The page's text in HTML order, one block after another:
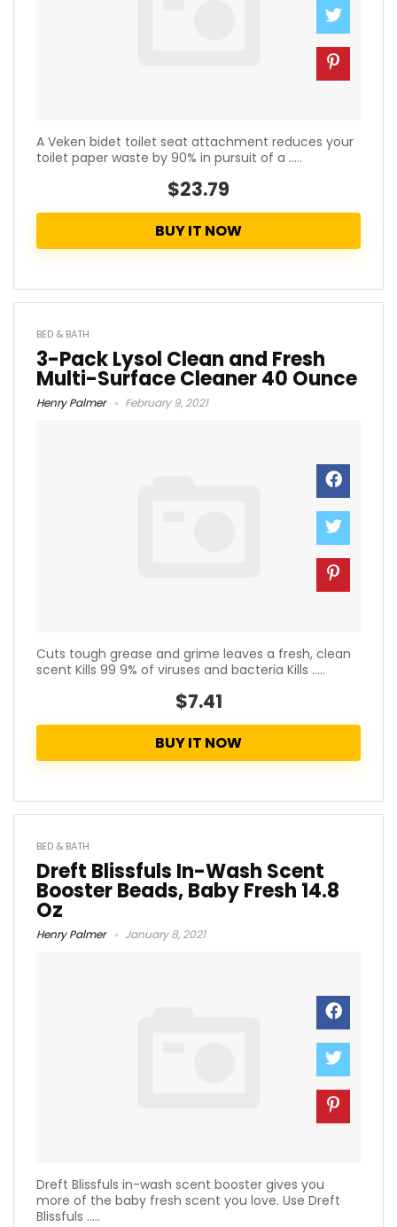
A Veken bidet toilet seat attachment reduces your
toilet paper waste by 90% in pursuit of a .....
$23.79
BUY IT NOW
BED & BATH
3-Pack Lysol Clean and Fresh
Multi-Surface Cleaner 40 Ounce
Henry Palmer February 9, 2021
Cuts tough grease and grime leaves a fresh, clean
scent Kills 99 9% of viruses and bacteria Kills .....
$7.41
BUY IT NOW
BED & BATH
Dreft Blissfuls In-Wash Scent
Booster Beads, Baby Fresh 14.8
Oz
Henry Palmer January 8, 2021
Dreft Blissfuls in-wash scent booster gives you
more of the baby fresh scent you love. Use Dreft
Blissfuls .....